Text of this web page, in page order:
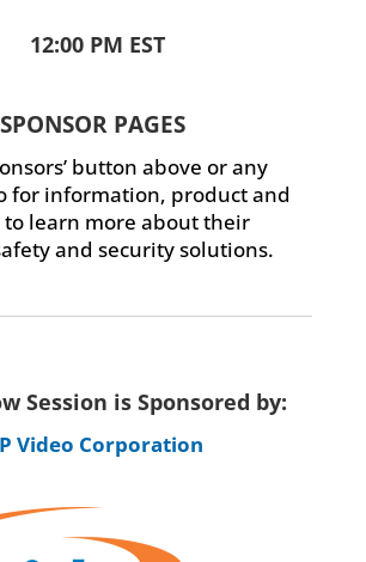
12:00 PM EST
PAGES
button above or any
for information, product and
to learn more about their
and security solutions.
Session is Sponsored by:
Video Corporation